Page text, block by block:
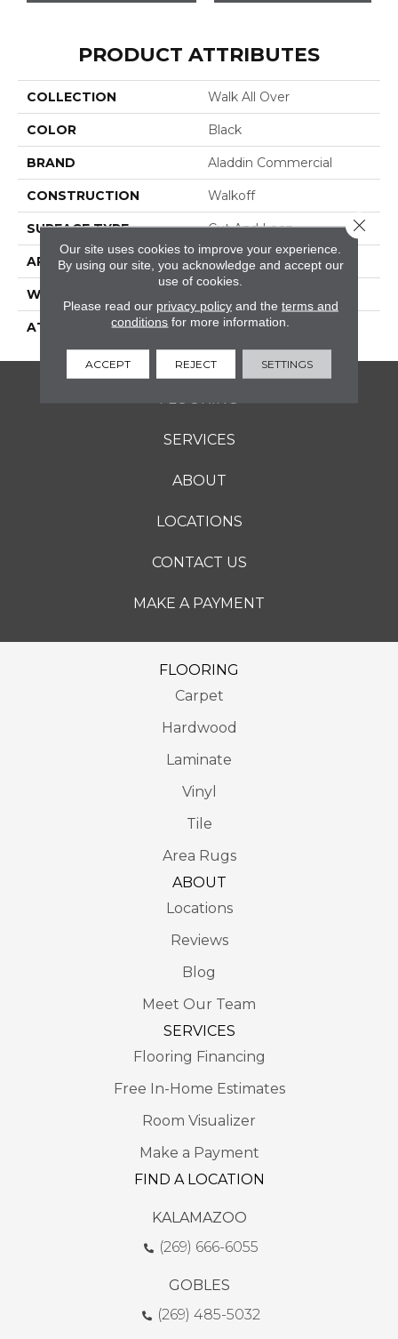
PRODUCT ATTRIBUTES
COLLECTION Walk All Over
COLOR Black
BRAND Aladdin Commercial
CONSTRUCTION Walkoff
SURFACE TYPE Cut And Loop
APPLICATION Residential
WIDTH
ATTACHED PAD Nxt Walkoff
FLOORING
SERVICES
ABOUT
LOCATIONS
CONTACT US
MAKE A PAYMENT
FLOORING
Carpet
Hardwood
Laminate
Vinyl
Tile
Area Rugs
ABOUT
Locations
Reviews
Blog
Meet Our Team
SERVICES
Flooring Financing
Free In-Home Estimates
Room Visualizer
Make a Payment
FIND A LOCATION
KALAMAZOO
(269) 666-6055
GOBLES
(269) 485-5032
Our site uses cookies to improve your experience.
By using our site, you acknowledge and accept our
use of cookies.
Please read our privacy policyand the terms and
conditions for more information.
ACCEPT REJECT SETTINGS
Close